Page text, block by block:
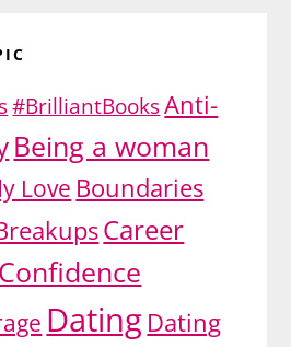
#BrilliantBooksAnti-
Being a woman
Love Boundaries
Career
Confidence
DatingDating